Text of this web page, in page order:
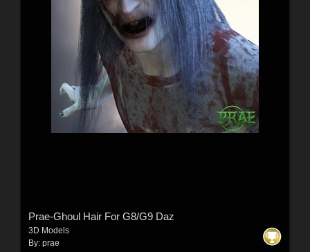
Prae-Ghoul Hair For G8/G9 Daz
3D Models
By: prae